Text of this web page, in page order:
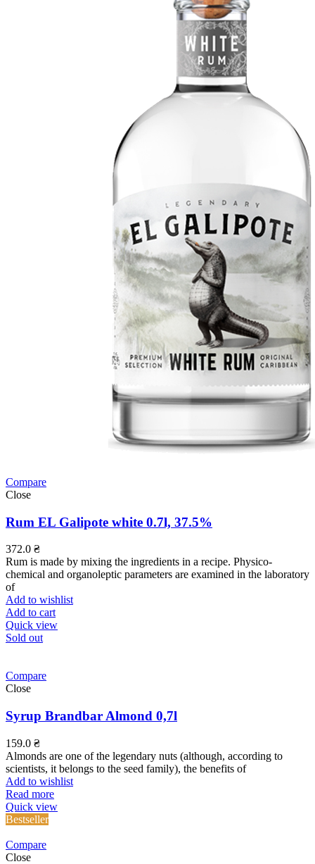
Compare
Close
Rum EL Galipote white 0.7l, 37.5%
372.0 ₴
Rum is made by mixing the ingredients in a recipe. Physico-
chemical and organoleptic parameters are examined in the laboratory
of
Add to wishlist
Add to cart
Quick view
Sold out
Compare
Close
Syrup Brandbar Almond 0,7l
159.0 ₴
Almonds are one of the legendary nuts (although, according to
scientists, it belongs to the seed family), the benefits of
Add to wishlist
Read more
Quick view
Bestseller
Compare
Close